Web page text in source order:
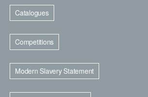
Catalogues
Competitions
Modern Slavery Statement